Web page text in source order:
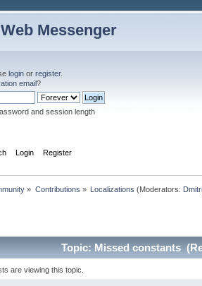
Messenger
login orregister.
email?
and session length
Login Register
» Contributions » Localizations (Moderators:
Topic: Missed constants
are viewing this topic.